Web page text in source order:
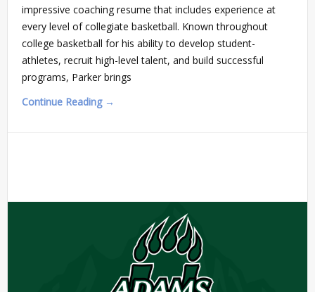
impressive coaching resume that includes experience at
every level of collegiate basketball. Known throughout
college basketball for his ability to develop student-
athletes, recruit high-level talent, and build successful
programs, Parker brings
Continue Reading →